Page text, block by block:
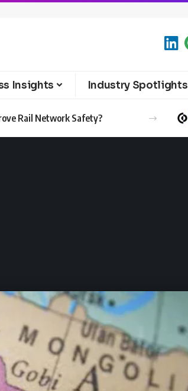
Insights Industry Spotlights
Rail Network Safety?